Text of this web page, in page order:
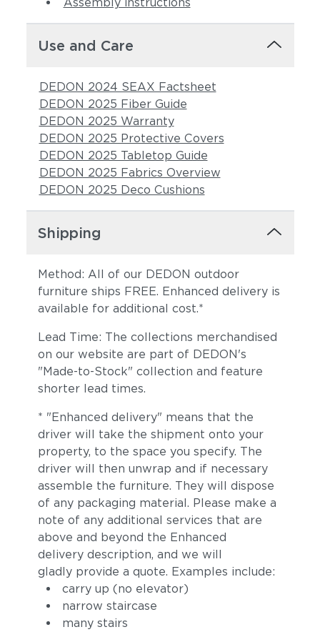
Use and Care
DEDON 2024 SEAX Factsheet
DEDON 2025 Fiber Guide
DEDON 2025 Warranty
DEDON 2025 Protective Covers
DEDON 2025 Tabletop Guide
DEDON 2025 Fabrics Overview
DEDON 2025 Deco Cushions
Shipping
Method: All of our DEDON outdoor
furniture ships FREE. Enhanced delivery is
available for additional cost.*
Lead Time: The collections merchandised
on our website are part of DEDON's
"Made-to-Stock" collection and feature
shorter lead times.
* "Enhanced delivery" means that the
driver will take the shipment onto your
property, to the space you specify. The
driver will then unwrap and if necessary
assemble the furniture. They will dispose
of any packaging material. Please make a
note of any additional services that are
above and beyond the Enhanced
delivery description, and we will
gladly provide a quote. Examples include:
carry up (no elevator)
narrow staircase
many stairs